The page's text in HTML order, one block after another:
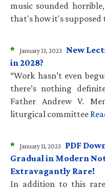
music sounded
that's how it's supposed
* January 13, 2023
New
in 2028?
“Work hasn’t even
there’s nothing
Father Andrew V.
liturgical committee
* January 11, 2023
PDF
Gradual in Modern
Extravagantly Rare!
In addition to this